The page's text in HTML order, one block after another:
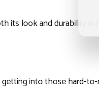
look and durability in
into those hard-